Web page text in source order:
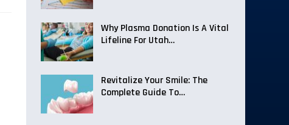
Why Plasma Donation Is A Vital
Lifeline For Utah…
Revitalize Your Smile: The
Complete Guide To…